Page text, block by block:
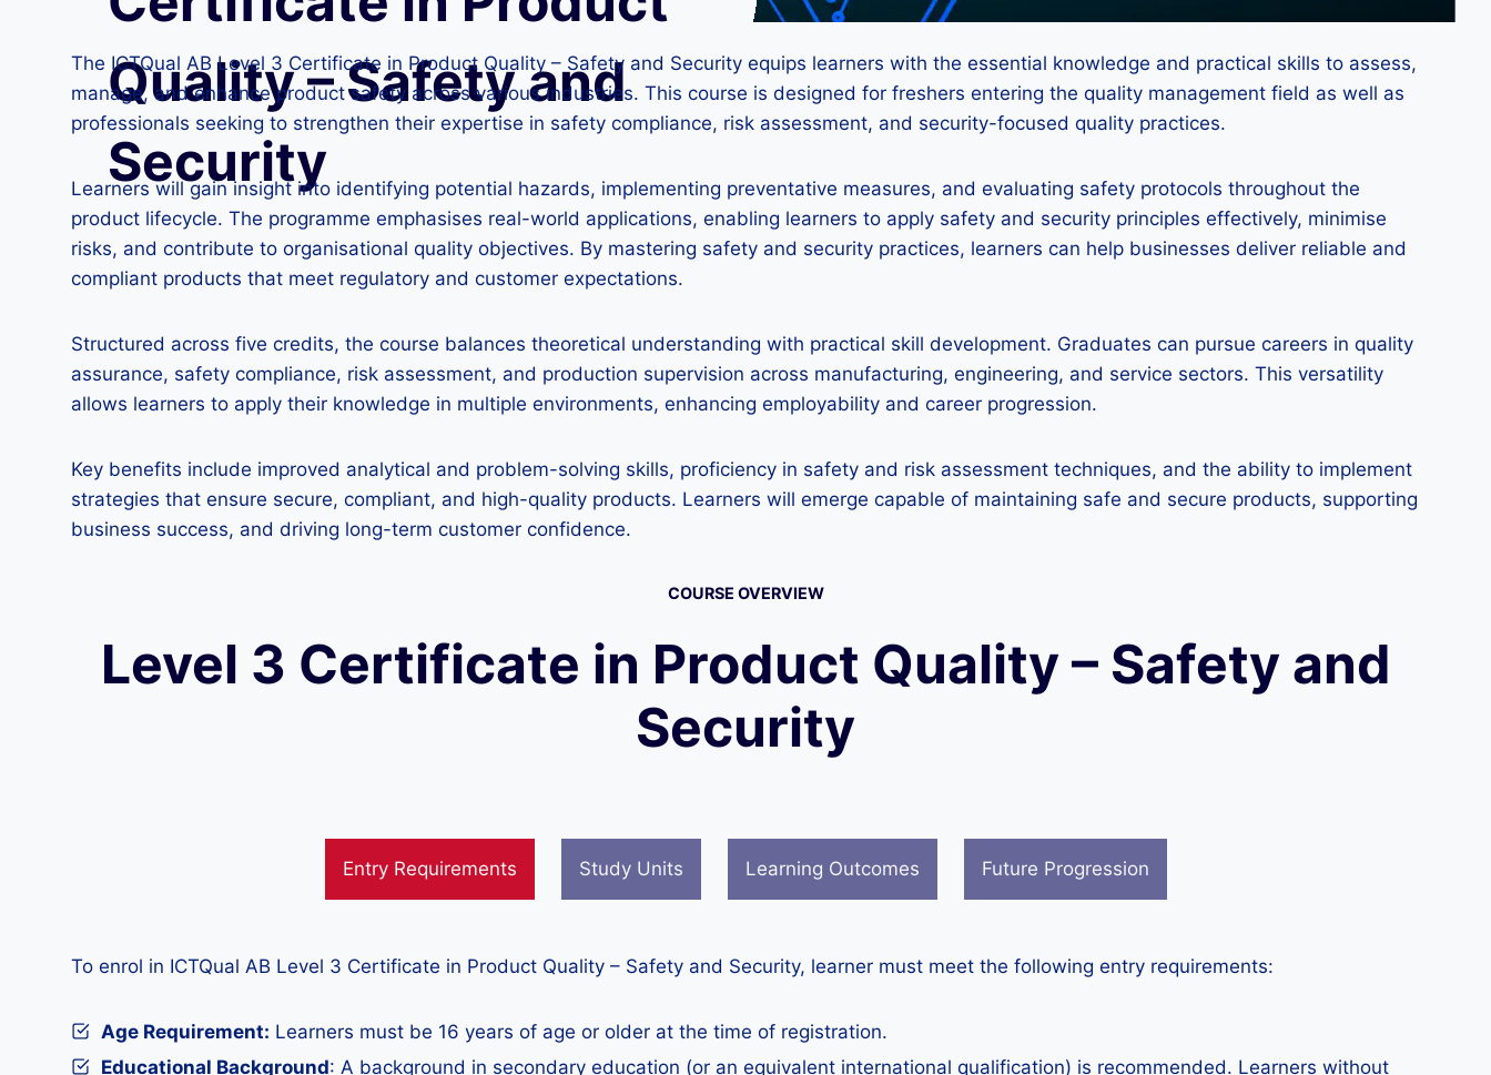
Quality – Safety and
Security
The ICTQual AB Level 3 Certificate in Product Quality – Safety and Security equips learners with the essential knowledge and practical skills to assess,
manage, and enhance product safety across various industries. This course is designed for freshers entering the quality management field as well as
professionals seeking to strengthen their expertise in safety compliance, risk assessment, and security-focused quality practices.
Learners will gain insight into identifying potential hazards, implementing preventative measures, and evaluating safety protocols throughout the
product lifecycle. The programme emphasises real-world applications, enabling learners to apply safety and security principles effectively, minimise
risks, and contribute to organisational quality objectives. By mastering safety and security practices, learners can help businesses deliver reliable and
compliant products that meet regulatory and customer expectations.
Structured across five credits, the course balances theoretical understanding with practical skill development. Graduates can pursue careers in quality
assurance, safety compliance, risk assessment, and production supervision across manufacturing, engineering, and service sectors. This versatility
allows learners to apply their knowledge in multiple environments, enhancing employability and career progression.
Key benefits include improved analytical and problem-solving skills, proficiency in safety and risk assessment techniques, and the ability to implement
strategies that ensure secure, compliant, and high-quality products. Learners will emerge capable of maintaining safe and secure products, supporting
business success, and driving long-term customer confidence.
COURSE OVERVIEW
Level 3 Certificate in Product Quality – Safety and
Security
Entry Requirements Study Units Learning Outcomes Future Progression
To enrol in ICTQual AB Level 3 Certificate in Product Quality – Safety and Security, learner must meet the following entry requirements:
Age Requirement: Learners must be 16 years of age or older at the time of registration.
Educational Background: A background in secondary education (or an equivalent international qualification) is recommended. Learners without